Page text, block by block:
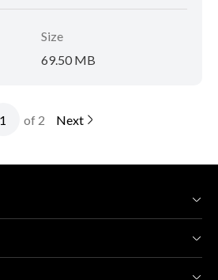
Size
69.50 MB
of 2 Next